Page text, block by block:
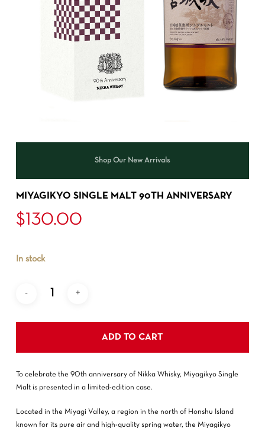
Shop Our New Arrivals
MIYAGIKYO SINGLE MALT 90TH ANNIVERSARY
$ 130.00
To celebrate the 90th anniversary of Nikka Whisky, Miyagikyo Single
Malt is presented in a limited-edition case.
Located in the Miyagi Valley, a region in the north of Honshu Island
known for its pure air and high-quality spring water, the Miyagikyo
In stock
ADD TO CART